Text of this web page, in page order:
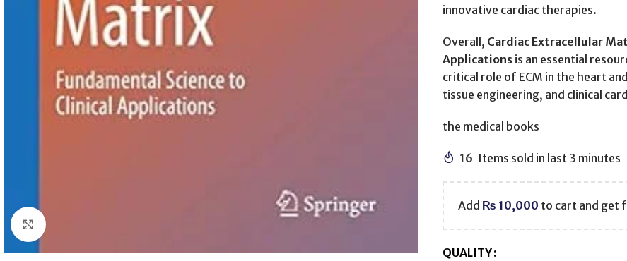
innovative cardiac therapies.
Overall, Cardiac Extracellular
Applicationsis an essential
critical role of ECM in the heart
tissue engineering, and clinical
the medical books
16 Items sold in last 3 minutes
Add ₨ 10,000 to cart and get
QUALITY